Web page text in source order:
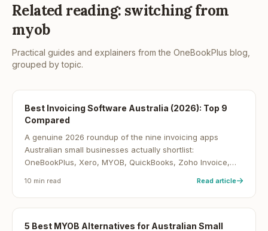
Related reading: switching from
myob
Practical guides and explainers from the OneBookPlus blog,
grouped by topic.
Best Invoicing Software Australia (2026): Top 9
Compared
A genuine 2026 roundup of the nine invoicing apps
Australian small businesses actually shortlist:
OneBookPlus, Xero, MYOB, QuickBooks, Zoho Invoice,
genuinely free.
10 min read Read article
5 Best MYOB Alternatives for Australian Small